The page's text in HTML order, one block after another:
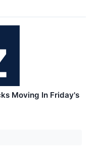
Moving In Friday's